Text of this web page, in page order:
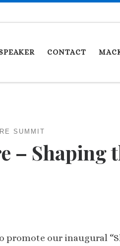
CONTACT
SUMMIT
– Shaping
promote our inaugural